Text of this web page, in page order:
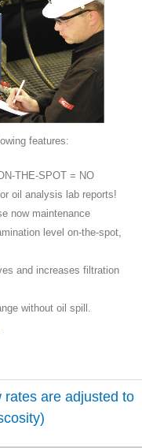
features:
THE-SPOT = NO
oil analysis lab reports!
now maintenance
level on-the-spot,
and increases filtration
without oil spill.
rates are adjusted to